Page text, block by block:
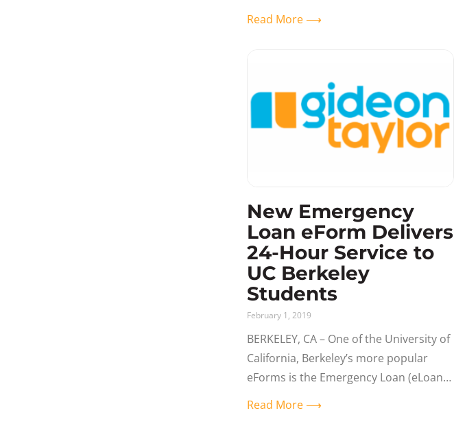
Read More ⟶
New Emergency
Loan eForm Delivers
24-Hour Service to
UC Berkeley
Students
February 1, 2019
BERKELEY, CA – One of the University of
California, Berkeley’s more popular
eForms is the Emergency Loan (eLoan)
Request form. With over 5,000 eLoan
Read More ⟶